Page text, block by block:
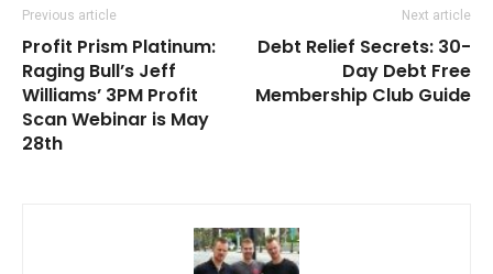
Previous article
Profit Prism Platinum:
Raging Bull’s Jeff
Williams’ 3PM Profit
Scan Webinar is May
28th
Next article
Debt Relief Secrets: 30-
Day Debt Free
Membership Club Guide